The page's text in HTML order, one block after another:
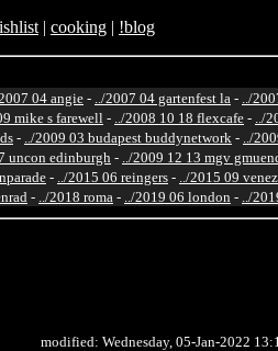
| cooking | !blog
04 angie - ../2007 04 gartenfest la - ../
mike s farewell- ../2008 10 18 flexcafe - ../
- ../2009 03 budapest buddynetwork - ../
uncon edinburgh - ../2009 12 13 mgv
- ../2015 06 reingers - ../2015 09
- ../2018 roma - ../2019 06 london - ../
modified: Wednesday, 05-Jan-2022